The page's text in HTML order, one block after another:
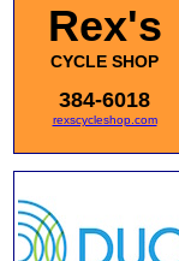
Rex's
CYCLE SHOP
384-6018
rexscycleshop.com